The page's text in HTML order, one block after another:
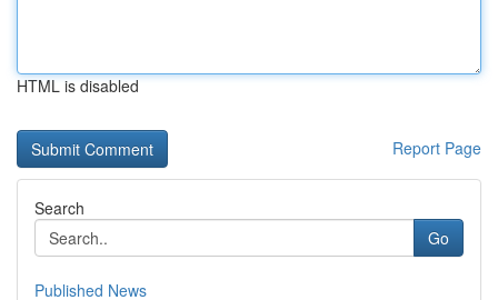
HTML is disabled
Report Page
Search
Go
Published News